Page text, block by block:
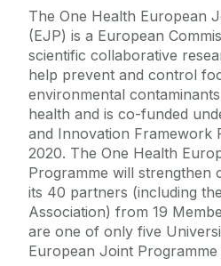
The One Health European
(EJP) is a European
scientific collaborative
help prevent and control
environmental
health and is co-funded
and Innovation Framework
2020. The One Health
Programme will strengthen
its 40 partners (including
Association) from 19
are one of only five
European Joint